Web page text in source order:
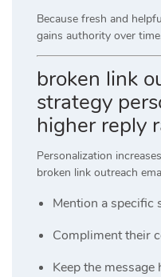
Because fresh and
gains authority over
broken link
strategy
higher reply
Personalization
broken link outreach
Mention a specific
Compliment their
Keep the